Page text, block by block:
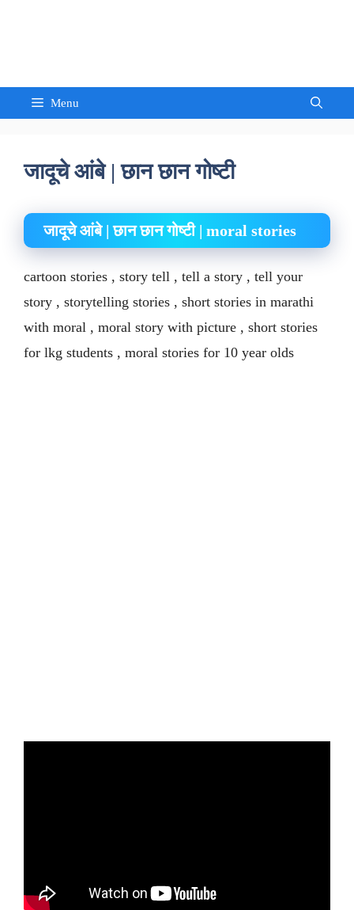
Menu
जादूचे आंबे | छान छान गोष्टी
जादूचे आंबे | छान छान गोष्टी | moral stories
cartoon stories , story tell , tell a story , tell your
story , storytelling stories , short stories in marathi
with moral , moral story with picture , short stories
for lkg students , moral stories for 10 year olds